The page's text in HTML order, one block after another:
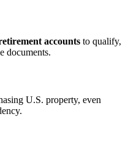
accounts to qualify,
documents.
U.S. property, even